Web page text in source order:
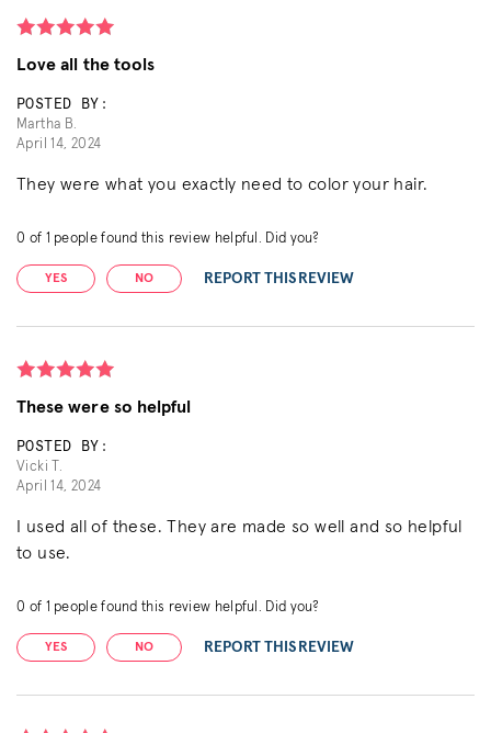
Love all the tools
POSTED BY:
Martha B.
April 14, 2024
They were what you exactly need to color your hair.
0 of 1 people found this review helpful. Did you?
YES NO REPORT THIS REVIEW
These were so helpful
POSTED BY:
Vicki T.
April 14, 2024
I used all of these. They are made so well and so helpful
to use.
0 of 1 people found this review helpful. Did you?
YES NO REPORT THIS REVIEW